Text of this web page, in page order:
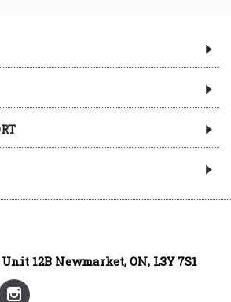
12B Newmarket, ON, L3Y 7S1